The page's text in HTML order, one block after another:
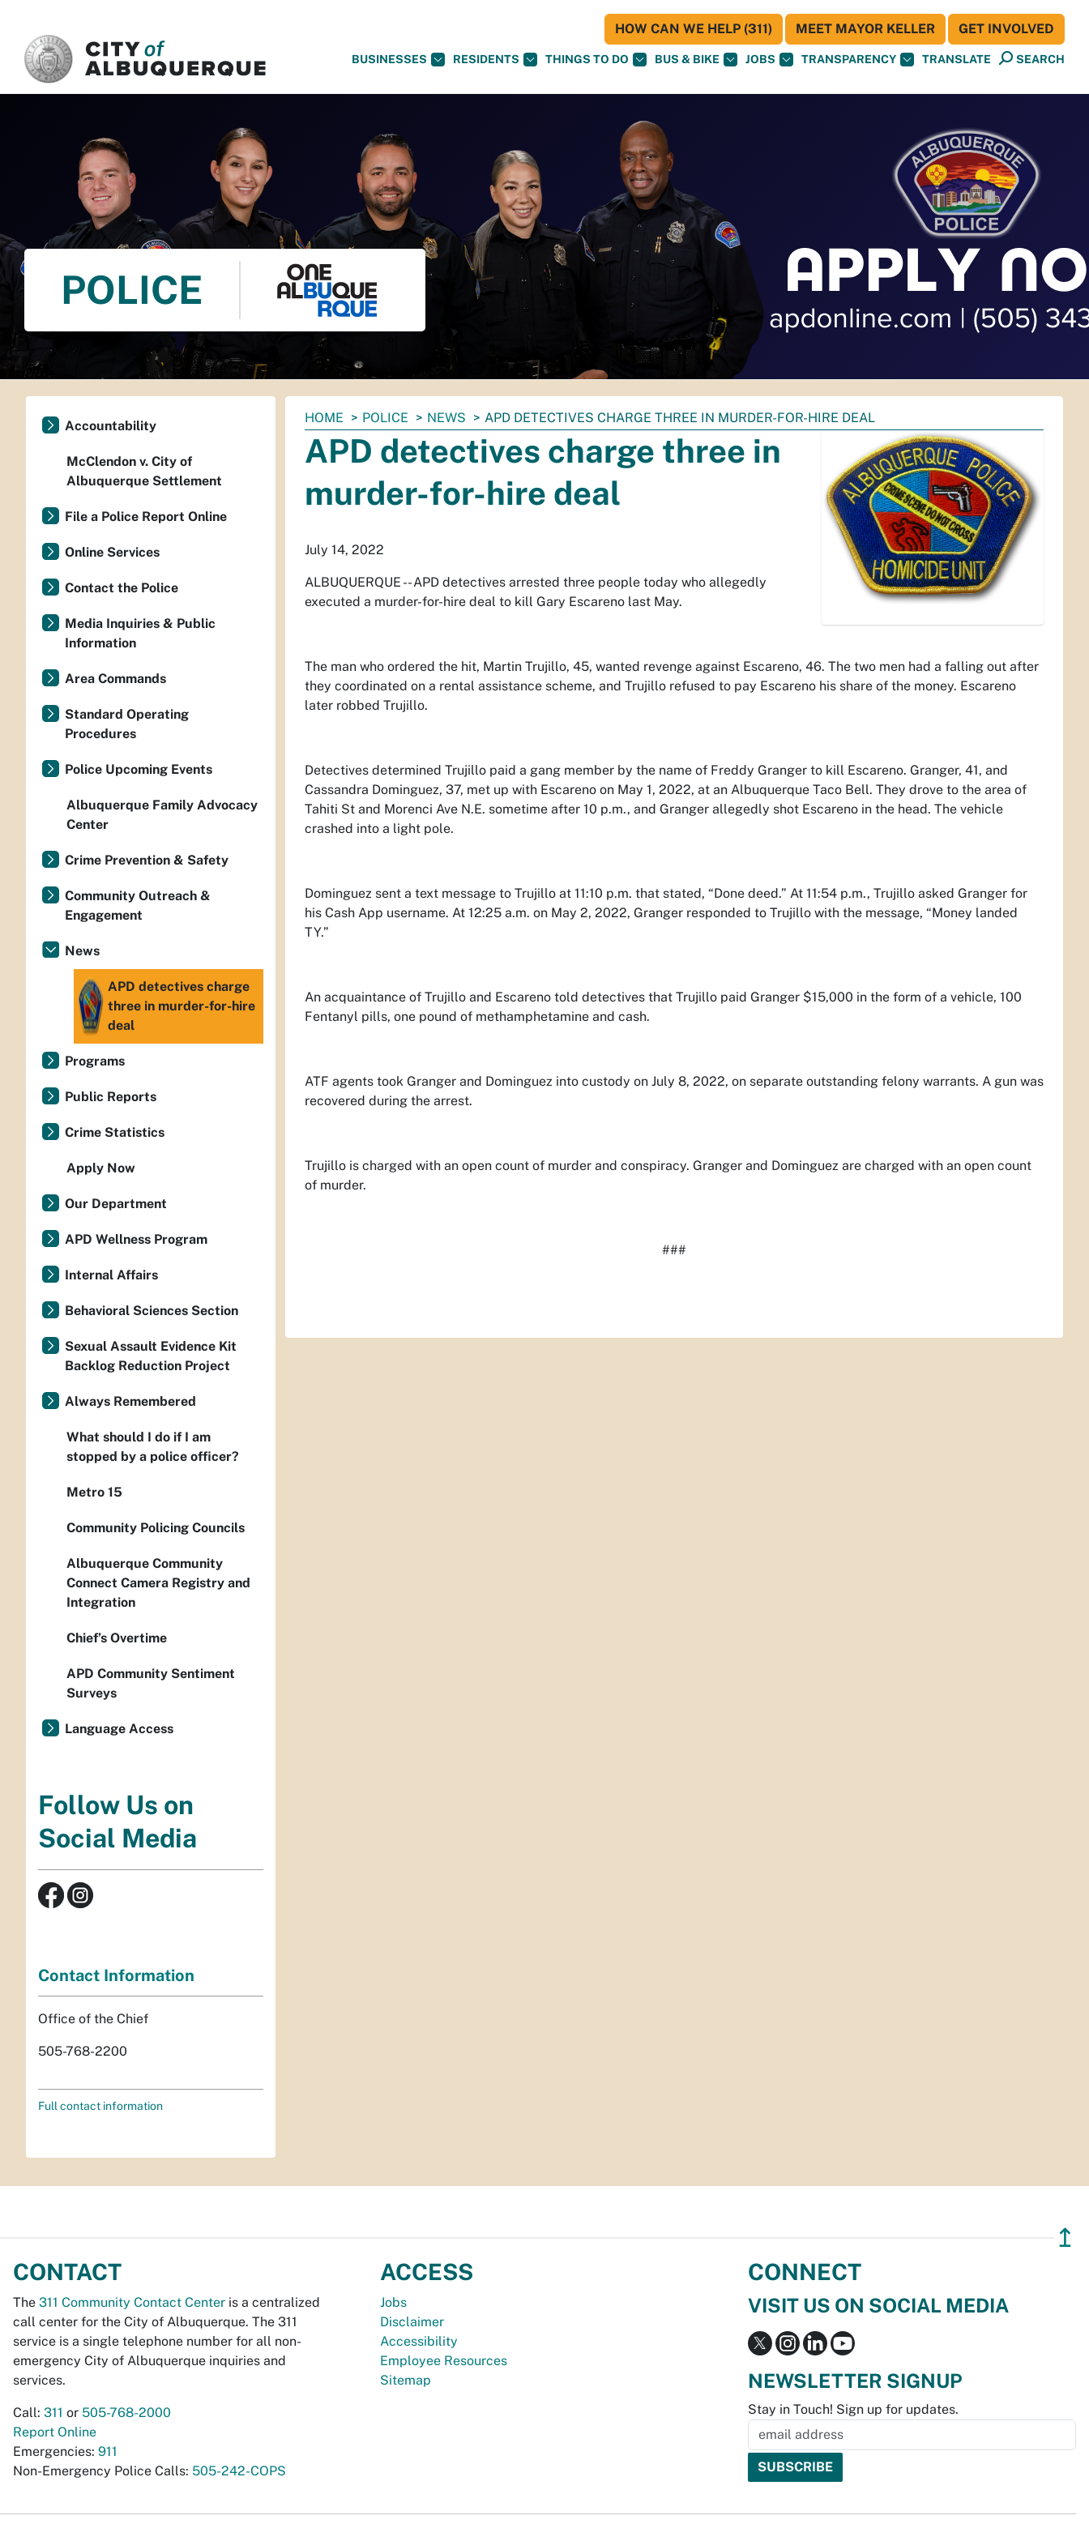
BUSINESSES RESIDENTS THINGS TO DO BUS & BIKE JOBS TRANSPARENCY TRANSLATE SEARCH
HOW CAN WE HELP (311) MEET MAYOR KELLER GET INVOLVED
POLICE
You
are
here:
HOME POLICE NEWS APD DETECTIVES CHARGE THREE IN MURDER-FOR-HIRE DEAL
APD detectives charge three in
murder-for-hire deal
July 14, 2022
ALBUQUERQUE -- APD detectives arrested three people today who allegedly
executed a murder-for-hire deal to kill Gary Escareno last May.
The man who ordered the hit, Martin Trujillo, 45, wanted revenge against Escareno, 46. The two men had a falling out after
they coordinated on a rental assistance scheme, and Trujillo refused to pay Escareno his share of the money. Escareno
later robbed Trujillo.
Detectives determined Trujillo paid a gang member by the name of Freddy Granger to kill Escareno. Granger, 41, and
Cassandra Dominguez, 37, met up with Escareno on May 1, 2022, at an Albuquerque Taco Bell. They drove to the area of
Tahiti St and Morenci Ave N.E. sometime after 10 p.m., and Granger allegedly shot Escareno in the head. The vehicle
crashed into a light pole.
Dominguez sent a text message to Trujillo at 11:10 p.m. that stated, “Done deed.” At 11:54 p.m., Trujillo asked Granger for
his Cash App username. At 12:25 a.m. on May 2, 2022, Granger responded to Trujillo with the message, “Money landed
TY.”
An acquaintance of Trujillo and Escareno told detectives that Trujillo paid Granger $15,000 in the form of a vehicle, 100
Fentanyl pills, one pound of methamphetamine and cash.
ATF agents took Granger and Dominguez into custody on July 8, 2022, on separate outstanding felony warrants. A gun was
recovered during the arrest.
Trujillo is charged with an open count of murder and conspiracy. Granger and Dominguez are charged with an open count
of murder.
###
Accountability
McClendon v. City of
Albuquerque Settlement
File a Police Report Online
Online Services
Contact the Police
Media Inquiries & Public
Information
Area Commands
Standard Operating
Procedures
Police Upcoming Events
Albuquerque Family Advocacy
Center
Crime Prevention & Safety
Community Outreach &
Engagement
News
APD detectives charge
three in murder-for-hire
deal
Programs
Public Reports
Crime Statistics
Apply Now
Our Department
APD Wellness Program
Internal Affairs
Behavioral Sciences Section
Sexual Assault Evidence Kit
Backlog Reduction Project
Always Remembered
What should I do if I am
stopped by a police officer?
Metro 15
Community Policing Councils
Albuquerque Community
Connect Camera Registry and
Integration
Chief’s Overtime
APD Community Sentiment
Surveys
Language Access
Follow Us on
Social Media
Contact Information
Office of the Chief
505-768-2200
Full contact information
↥
CONTACT
The 311 Community Contact Center is a centralized
call center for the City of Albuquerque. The 311
service is a single telephone number for all non-
emergency City of Albuquerque inquiries and
services.
Call: 311 or 505-768-2000
Report Online
Emergencies: 911
Non-Emergency Police Calls: 505-242-COPS
ACCESS
Jobs
Disclaimer
Accessibility
Employee Resources
Sitemap
CONNECT
VISIT US ON SOCIAL MEDIA
NEWSLETTER SIGNUP
Stay in Touch! Sign up for updates.